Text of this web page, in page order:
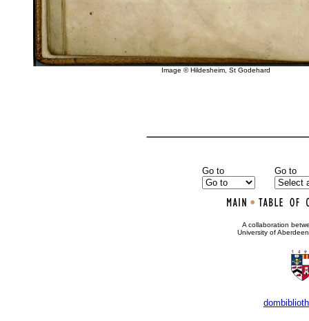
Image © Hildesheim, St Godehard
Go to Go to
•
A collaboration
University of